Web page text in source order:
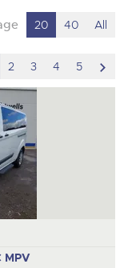
20 40 All
2 3 4 5
to
MPV